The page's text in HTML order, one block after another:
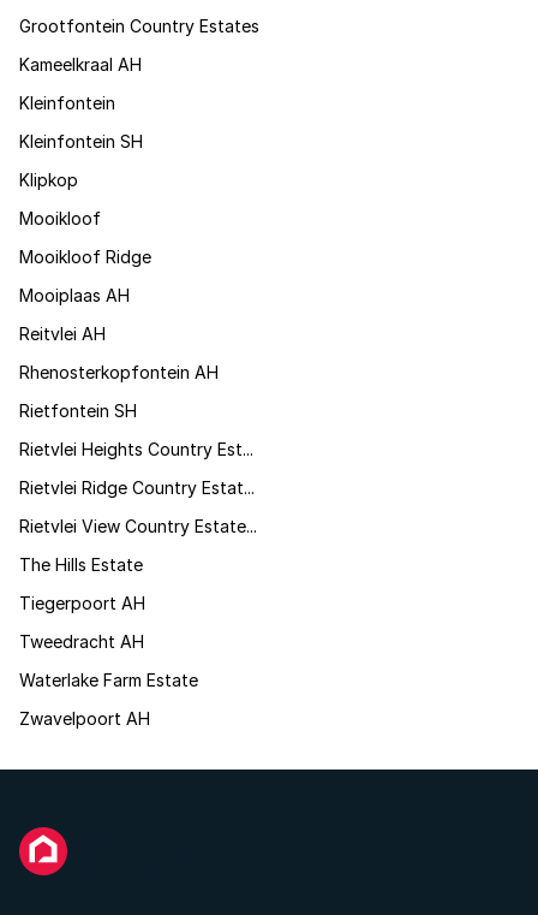
Grootfontein Country Estates
Kameelkraal AH
Kleinfontein
Kleinfontein SH
Klipkop
Mooikloof
Mooikloof Ridge
Mooiplaas AH
Reitvlei AH
Rhenosterkopfontein AH
Rietfontein SH
Rietvlei Heights Country Est...
Rietvlei Ridge Country Estat...
Rietvlei View Country Estate...
The Hills Estate
Tiegerpoort AH
Tweedracht AH
Waterlake Farm Estate
Zwavelpoort AH